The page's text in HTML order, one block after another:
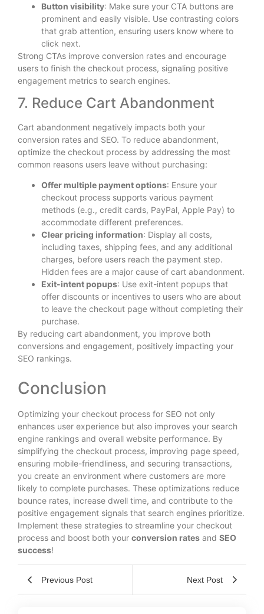
Button visibility: Make sure your CTA buttons are
prominent and easily visible. Use contrasting colors
that grab attention, ensuring users know where to
click next.
Strong CTAs improve conversion rates and encourage
users to finish the checkout process, signaling positive
engagement metrics to search engines.
7. Reduce Cart Abandonment
Cart abandonment negatively impacts both your
conversion rates and SEO. To reduce abandonment,
optimize the checkout process by addressing the most
common reasons users leave without purchasing:
Offer multiple payment options: Ensure your
checkout process supports various payment
methods (e.g., credit cards, PayPal, Apple Pay) to
accommodate different preferences.
Clear pricing information: Display all costs,
including taxes, shipping fees, and any additional
charges, before users reach the payment step.
Hidden fees are a major cause of cart abandonment.
Exit-intent popups: Use exit-intent popups that
offer discounts or incentives to users who are about
to leave the checkout page without completing their
purchase.
By reducing cart abandonment, you improve both
conversions and engagement, positively impacting your
SEO rankings.
Conclusion
Optimizing your checkout process for SEO not only
enhances user experience but also improves your search
engine rankings and overall website performance. By
simplifying the checkout process, improving page speed,
ensuring mobile-friendliness, and securing transactions,
you create an environment where customers are more
likely to complete purchases. These optimizations reduce
bounce rates, increase dwell time, and contribute to the
positive engagement signals that search engines prioritize.
Implement these strategies to streamline your checkout
process and boost both your conversion rates and SEO
success!
Previous Post Next Post